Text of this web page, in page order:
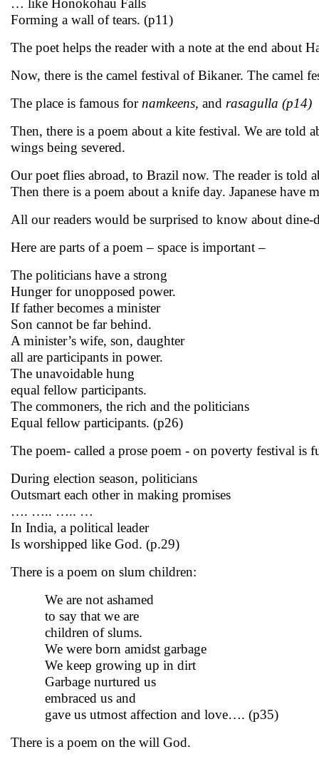
… like Honokohau Falls
Forming a wall of tears. (p11)
The poet helps the reader with a note at the end about
Now, there is the camel festival of Bikaner. The camel
The place is famous for namkeens, and rasagulla (p14)
Then, there is a poem about a kite festival. We are told
wings being severed.
Our poet flies abroad, to Brazil now. The reader is told
Then there is a poem about a knife day. Japanese
All our readers would be surprised to know about
Here are parts of a poem – space is important –
The politicians have a strong
Hunger for unopposed power.
If father becomes a minister
Son cannot be far behind.
A minister’s wife, son, daughter
all are participants in power.
The unavoidable hung
equal fellow participants.
The commoners, the rich and the politicians
Equal fellow participants. (p26)
The poem- called a prose poem - on poverty festival is
During election season, politicians
Outsmart each other in making promises
…. ….. ….. …
In India, a political leader
Is worshipped like God. (p.29)
There is a poem on slum children:
We are not ashamed
to say that we are
children of slums.
We were born amidst garbage
We keep growing up in dirt
Garbage nurtured us
embraced us and
gave us utmost affection and love…. (p35)
There is a poem on the will God.